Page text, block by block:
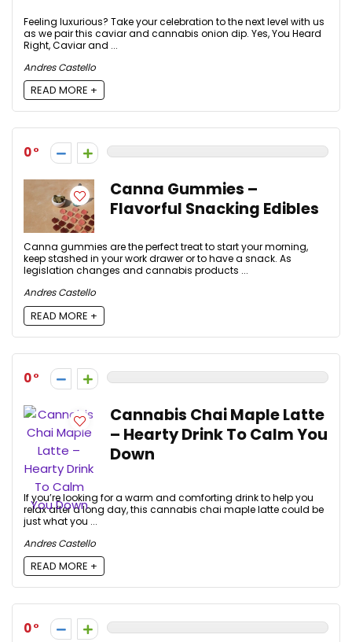
Feeling luxurious? Take your celebration to the next level with us
as we pair this caviar and cannabis onion dip. Yes, You Heard
Right, Caviar and ...
Andres Castello
READ MORE +
0
Canna Gummies –
Flavorful Snacking Edibles
Canna gummies are the perfect treat to start your morning,
keep stashed in your work drawer or to have a snack. As
legislation changes and cannabis products ...
Andres Castello
READ MORE +
0
Cannabis Chai Maple Latte
– Hearty Drink To Calm You
Down
If you’re looking for a warm and comforting drink to help you
relax after a long day, this cannabis chai maple latte could be
just what you ...
Andres Castello
READ MORE +
0